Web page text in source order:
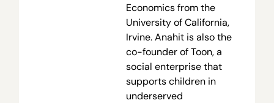
Economics from the
University of California,
Irvine. Anahit is also the
co-founder of Toon, a
social enterprise that
supports children in
underserved